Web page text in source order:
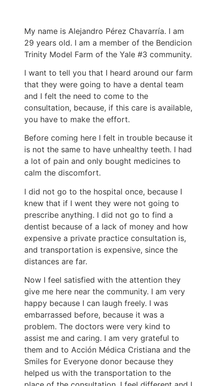
My name is Alejandro Pérez Chavarría. I am
29 years old. I am a member of the Bendicion
Trinity Model Farm of the Yale #3 community.
I want to tell you that I heard around our farm
that they were going to have a dental team
and I felt the need to come to the
consultation, because, if this care is available,
you have to make the effort.
Before coming here I felt in trouble because it
is not the same to have unhealthy teeth. I had
a lot of pain and only bought medicines to
calm the discomfort.
I did not go to the hospital once, because I
knew that if I went they were not going to
prescribe anything. I did not go to find a
dentist because of a lack of money and how
expensive a private practice consultation is,
and transportation is expensive, since the
distances are far.
Now I feel satisfied with the attention they
give me here near the community. I am very
happy because I can laugh freely. I was
embarrassed before, because it was a
problem. The doctors were very kind to
assist me and caring. I am very grateful to
them and to Acción Médica Cristiana and the
Smiles for Everyone donor because they
helped us with the transportation to the